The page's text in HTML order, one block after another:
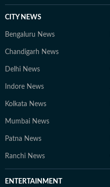
CITY NEWS
Bengaluru News
Chandigarh News
Delhi News
Indore News
Kolkata News
Mumbai News
Patna News
Ranchi News
ENTERTAINMENT